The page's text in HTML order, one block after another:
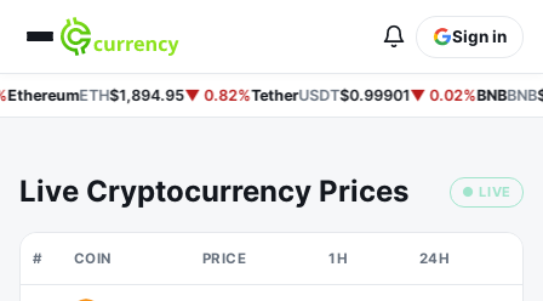
Sign in
EthereumETH$1,894.95▼ 0.82%TetherUSDT$0.99901▼ 0.02%BNBBNB
Live Cryptocurrency Prices ● LIVE
# COIN PRICE 1H 24H